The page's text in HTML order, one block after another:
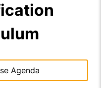
Agenda